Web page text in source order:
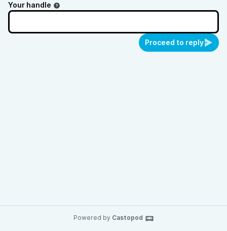
Your handle
Proceed to reply
Powered by Castopod